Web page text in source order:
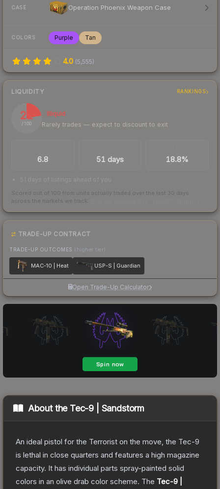
CASE Operation Phoenix Weapon Case
COLORS Purple Tan
4.0 (5,555)
LIQUIDITY RANKINGS
22
/ 100
Illiquid
Rarely trades — expect to discount to exit
6.8 51 days 18.8%
51 days of listings ahead of you
Scored out of 100 from units actually traded over the last 30 days
across the markets we track.
TRADE-UP CONTRACT
TRADE-UP OUTCOMES (higher tier)
MAC-10 | Heat USP-S | Guardian
Open Trade-Up Calculator
About the Tec-9 | Sandstorm
An ideal pistol for the Terrorist on the move, the Tec-9
is lethal in close quarters and features a high magazine
capacity. It has individual parts spray-painted solid
colors in an olive drab color scheme. The Tec-9 |